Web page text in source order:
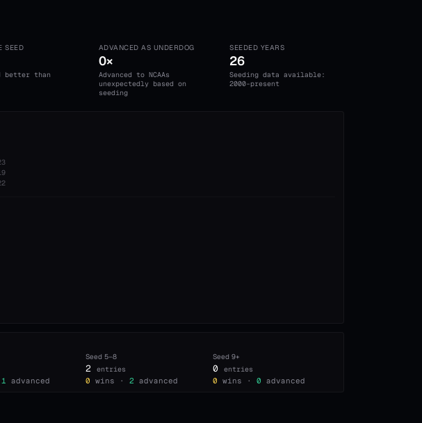
SEED
better than
ADVANCED AS UNDERDOG
0×
Advanced to NCAAs
unexpectedly based on
seeding
SEEDED YEARS
26
Seeding data available:
2000-present
1 advanced
Seed 5–8
2 entries
0 wins · 2 advanced
Seed9+
0 entries
0 wins · 0 advanced